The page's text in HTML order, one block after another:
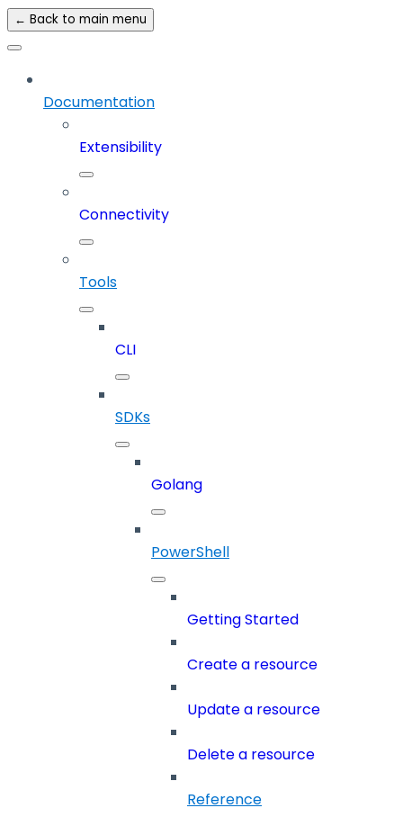
← Back to main menu
Documentation
Extensibility
Connectivity
Tools
CLI
SDKs
Golang
PowerShell
Getting Started
Create a resource
Update a resource
Delete a resource
Reference